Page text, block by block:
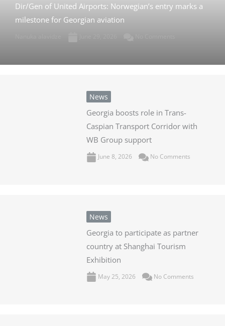
Dir/Gen of United Airports: Norwegian’s entry marks a
milestone for Georgian aviation
News
Georgia boosts role in Trans-
Caspian Transport Corridor with
WB Group support
June 8, 2026 No Comments
News
Georgia to participate as partner
country at Shanghai Tourism
Exhibition
May 25, 2026 No Comments